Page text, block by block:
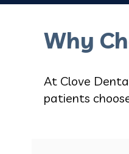
Why
At Clove
patients